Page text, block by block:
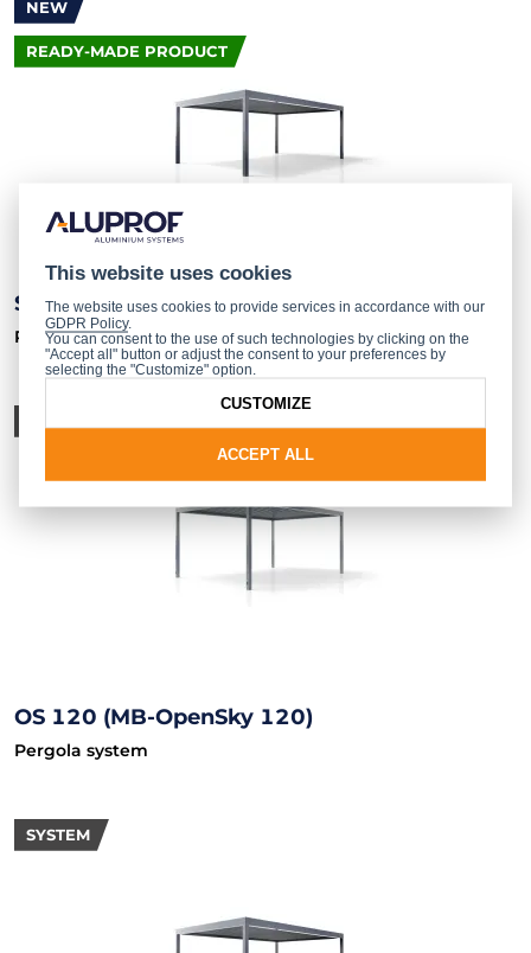
NEW
READY-MADE PRODUCT
SB 550
Pergola – ready-made product
OS 120 (MB-OpenSky 120)
Pergola system
SYSTEM
This website uses cookies
The website uses cookies to provide services in accordance with our
GDPR Policy.
You can consent to the use of such technologies by clicking on the
"Accept all" button or adjust the consent to your preferences by
selecting the "Customize" option.
ACCEPT ALL
CUSTOMIZE